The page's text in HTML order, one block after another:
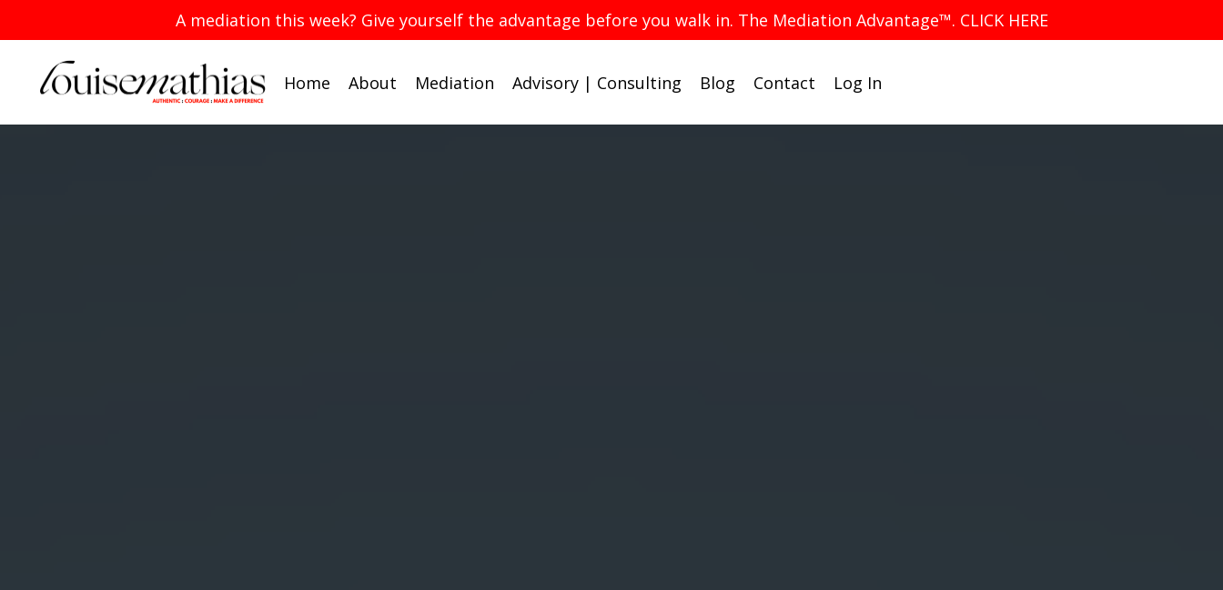
A mediation this week? Give yourself the advantage before you walk in. The Mediation Advantage™. CLICK HERE
Home About Mediation Advisory | Consulting Blog Contact Log In